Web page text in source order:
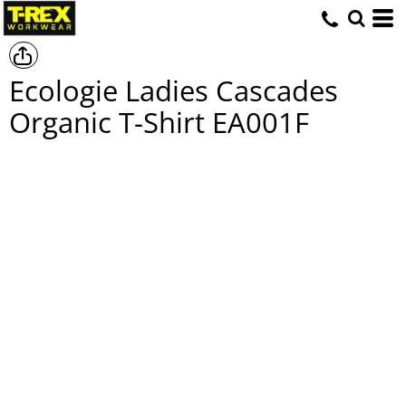
Ecologie Ladies Cascades
Organic T-Shirt EA001F